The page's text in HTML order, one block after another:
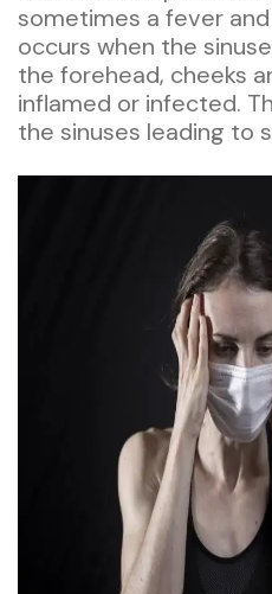
sometimes a fever
occurs when the
the forehead, cheeks
inflamed or infected.
the sinuses leading to